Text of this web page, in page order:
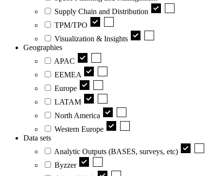
Supply Chain and Distribution
TPM/TPO
Visualization & Insights
Geographies
APAC
EEMEA
Europe
LATAM
North America
Western Europe
Data sets
Analytic Outputs (BASES, surveys, etc)
Byzzer